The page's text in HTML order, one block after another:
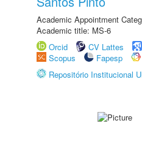
Academic Appointment
Academic title: MS-6
Orcid
CV Lattes
Scopus
Fapesp
Repositório Institucional